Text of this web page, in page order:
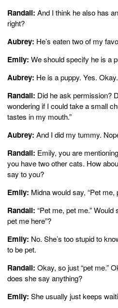
Randall: And I think he also has
right?
Aubrey: He’s eaten two of my
Emily: We should specify he is a
Aubrey: He is a puppy. Yes. Okay.
Randall: Did he ask permission?
wondering if I could take a small
tastes in my mouth.”
Aubrey: And I did my tummy.
Randall: Emily, you are
you have two other cats. How
say to you?
Emily: Midna would say, “Pet
Randall: “Pet me, pet me.”
pet me here”?
Emily: No. She’s too stupid to
to be pet.
Randall: Okay, so just “pet me.”
does she say anything?
Emily: She usually just keeps